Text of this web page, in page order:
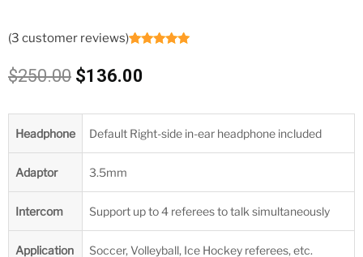
out of 5
based on
(3 customer reviews)
$250.00 Original
was:
$250.00.
$136.00
is:
$136.00.
Headphone Default Right-side in-ear headphone included
Adaptor 3.5mm
Intercom Support up to 4 referees to talk simultaneously
Application Soccer, Volleyball, Ice Hockey referees, etc.